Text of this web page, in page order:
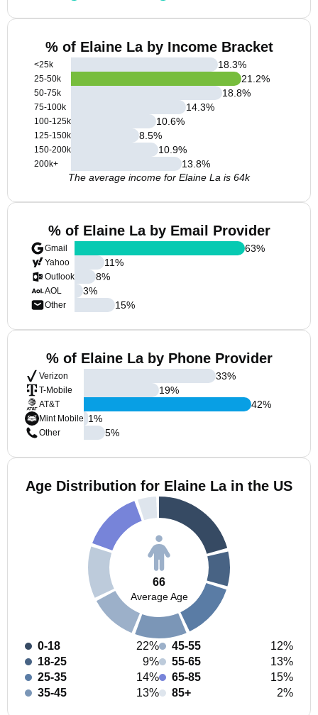
% of Elaine La by Income Bracket
<25k
25-50k
50-75k
75-100k
100-125k
125-150k
150-200k
200k+
18.3%
21.2%
18.8%
14.3%
10.6%
8.5%
10.9%
13.8%
The average income for Elaine La is 64k
% of Elaine La by Email Provider
Gmail
Yahoo
Outlook
AOL
Other
63%
11%
8%
3%
15%
% of Elaine La by Phone Provider
Verizon
T-Mobile
AT&T
Mint Mobile
Other
33%
19%
42%
1%
5%
Age Distribution for Elaine La in the US
66
Average Age
0-18
22%
18-25
9%
25-35
14%
35-45
13%
45-55
12%
55-65
13%
65-85
15%
85+
2%